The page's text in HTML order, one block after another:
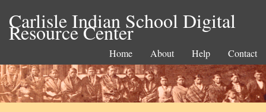
Carlisle Indian School Digital
Resource Center
Home About Help Contact